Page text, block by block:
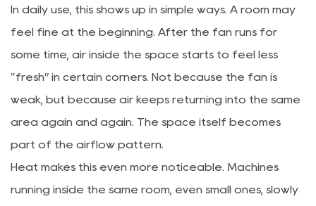
In daily use, this shows up in simple ways. A room may
feel fine at the beginning. After the fan runs for
some time, air inside the space starts to feel less
"fresh” in certain corners. Not because the fan is
weak, but because air keeps returning into the same
area again and again. The space itself becomes
part of the airflow pattern.
Heat makes this even more noticeable. Machines
running inside the same room, even small ones, slowly